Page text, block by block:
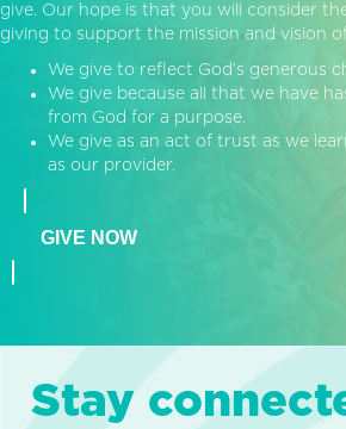
give. Our hope is that you will consider
giving to support the mission and vision of
We give to reflect God’s generous
We give because all that we have
from God for a purpose.
We give as an act of trust as we
as our provider.
GIVE NOW
Stay